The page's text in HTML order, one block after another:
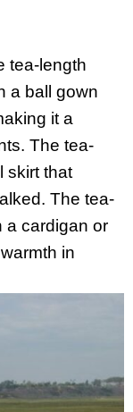
tea-length
a ball gown
it a
The tea-
skirt that
The tea-
a cardigan or
in